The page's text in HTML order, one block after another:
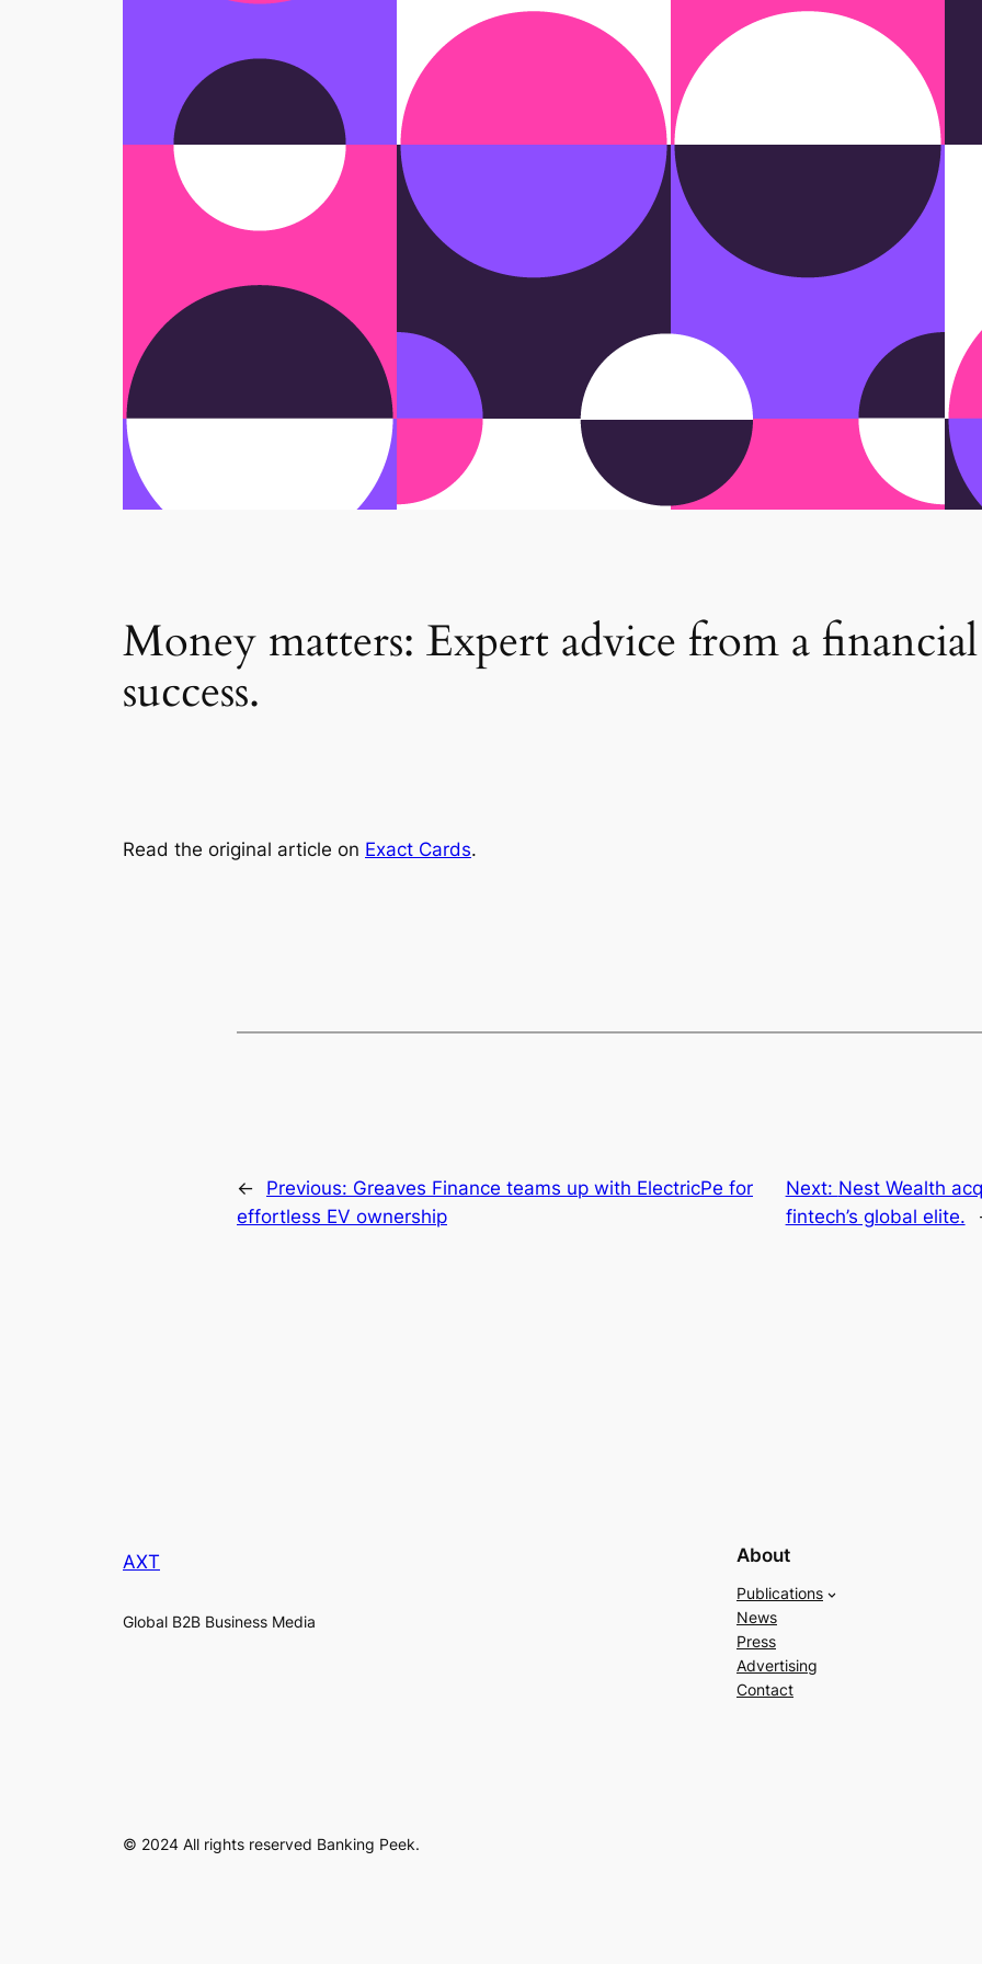
Money matters: Expert advice from a
success.
Read the original article on Exact Cards.
← Previous: Greaves Finance teams up with ElectricPe for
effortless EV ownership
Next: Nest Wealth
fintech’s global elite.
AXT
Global B2B Business Media
About
Publications
News
Press
Advertising
Contact
© 2024 All rights reserved Banking Peek.